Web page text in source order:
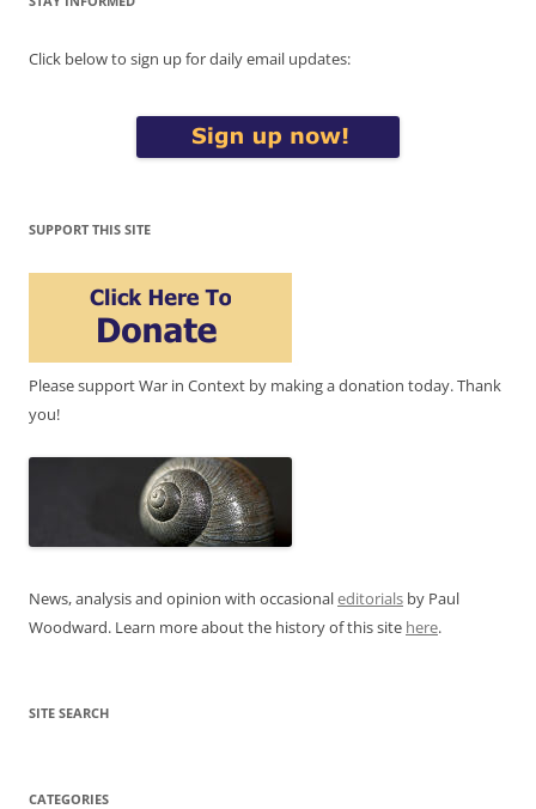
Click below to sign up for daily email updates:
SUPPORT THIS SITE
Please support War in Context by making a donation today. Thank
you!
News, analysis and opinion with occasionaleditorials by Paul
Woodward. Learn more about the history of this site here.
SITE SEARCH
CATEGORIES